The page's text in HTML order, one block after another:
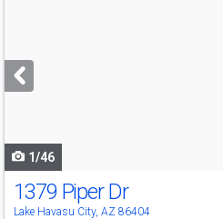
next
buttons
1/46
1379 Piper Dr
Lake Havasu City, AZ 86404